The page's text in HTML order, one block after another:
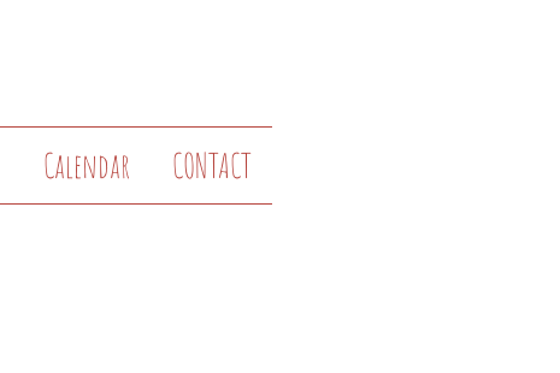
Calendar CONTACT